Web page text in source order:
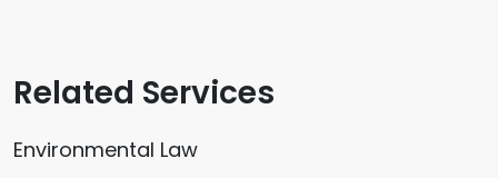
Related Services
Environmental Law